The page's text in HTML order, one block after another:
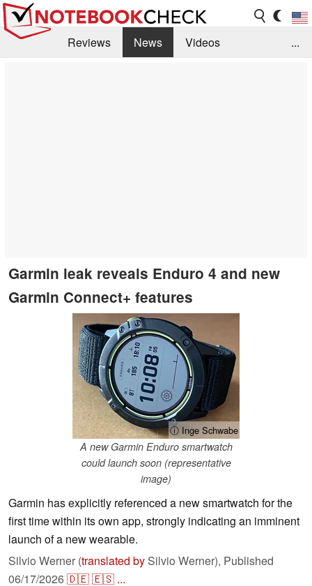
Reviews News
Videos
...
Garmin leak reveals Enduro 4 and new
Garmin Connect+ features
ⓘ Inge Schwabe
A new Garmin Enduro smartwatch
could launch soon (representative
image)
Garmin has explicitly referenced a new smartwatch for the
first time within its own app, strongly indicating an imminent
launch of a new wearable.
Silvio Werner (translated by Silvio Werner), Published
06/17/2026🇩🇪🇪🇸 ...